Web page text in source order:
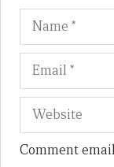
Name
Comment